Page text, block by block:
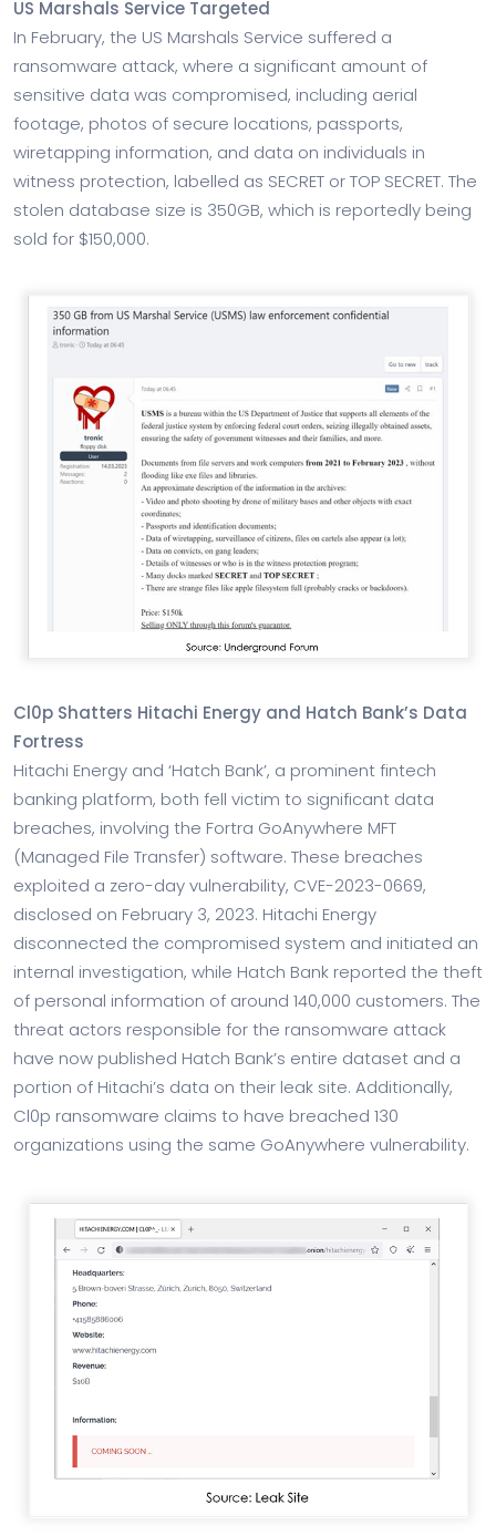
US Marshals Service Targeted
In February, the US Marshals Service suffered a
ransomware attack, where a significant amount of
sensitive data was compromised, including aerial
footage, photos of secure locations, passports,
wiretapping information, and data on individuals in
witness protection, labelled as SECRET or TOP SECRET. The
stolen database size is 350GB, which is reportedly being
sold for $150,000.
Cl0p Shatters Hitachi Energy and Hatch Bank’s Data
Fortress
Hitachi Energy and ‘Hatch Bank’, a prominent fintech
banking platform, both fell victim to significant data
breaches, involving the Fortra GoAnywhere MFT
(Managed File Transfer) software. These breaches
exploited a zero-day vulnerability, CVE-2023-0669,
disclosed on February 3, 2023. Hitachi Energy
disconnected the compromised system and initiated an
internal investigation, while Hatch Bank reported the theft
of personal information of around 140,000 customers. The
threat actors responsible for the ransomware attack
have now published Hatch Bank’s entire dataset and a
portion of Hitachi’s data on their leak site. Additionally,
Cl0p ransomware claims to have breached 130
organizations using the same GoAnywhere vulnerability.